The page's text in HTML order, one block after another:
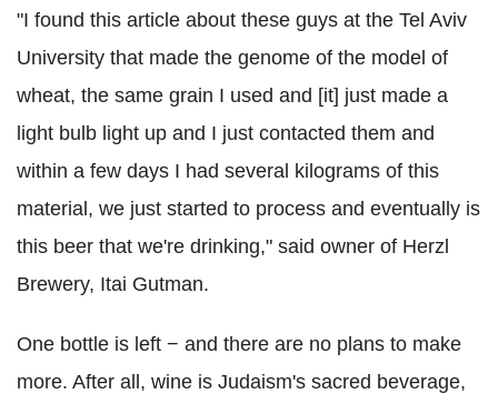
"I found this article about these guys at the Tel Aviv
University that made the genome of the model of
wheat, the same grain I used and [it] just made a
light bulb light up and I just contacted them and
within a few days I had several kilograms of this
material, we just started to process and eventually is
this beer that we're drinking," said owner of Herzl
Brewery, Itai Gutman.
One bottle is left − and there are no plans to make
more. After all, wine is Judaism's sacred beverage,